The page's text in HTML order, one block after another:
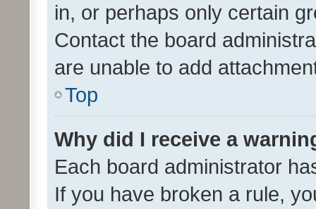
in, or perhaps only certain
Contact the board
are unable to add
Top
Why did I receive a
Each board administrator
If you have broken a rule,